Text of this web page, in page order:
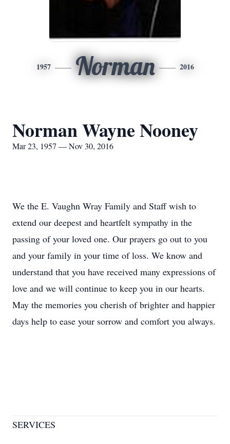
1957 Norman 2016
Norman Wayne Nooney
Mar 23, 1957 — Nov 30, 2016
We the E. Vaughn Wray Family and Staff wish to
extend our deepest and heartfelt sympathy in the
passing of your loved one. Our prayers go out to you
and your family in your time of loss. We know and
understand that you have received many expressions of
love and we will continue to keep you in our hearts.
May the memories you cherish of brighter and happier
days help to ease your sorrow and comfort you always.
SERVICES